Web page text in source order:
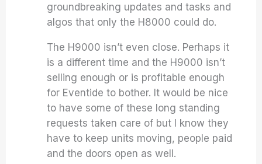
groundbreaking updates and tasks and
algos that only the H8000 could do.
The H9000 isn’t even close. Perhaps it
is a different time and the H9000 isn’t
selling enough or is profitable enough
for Eventide to bother. It would be nice
to have some of these long standing
requests taken care of but I know they
have to keep units moving, people paid
and the doors open as well.